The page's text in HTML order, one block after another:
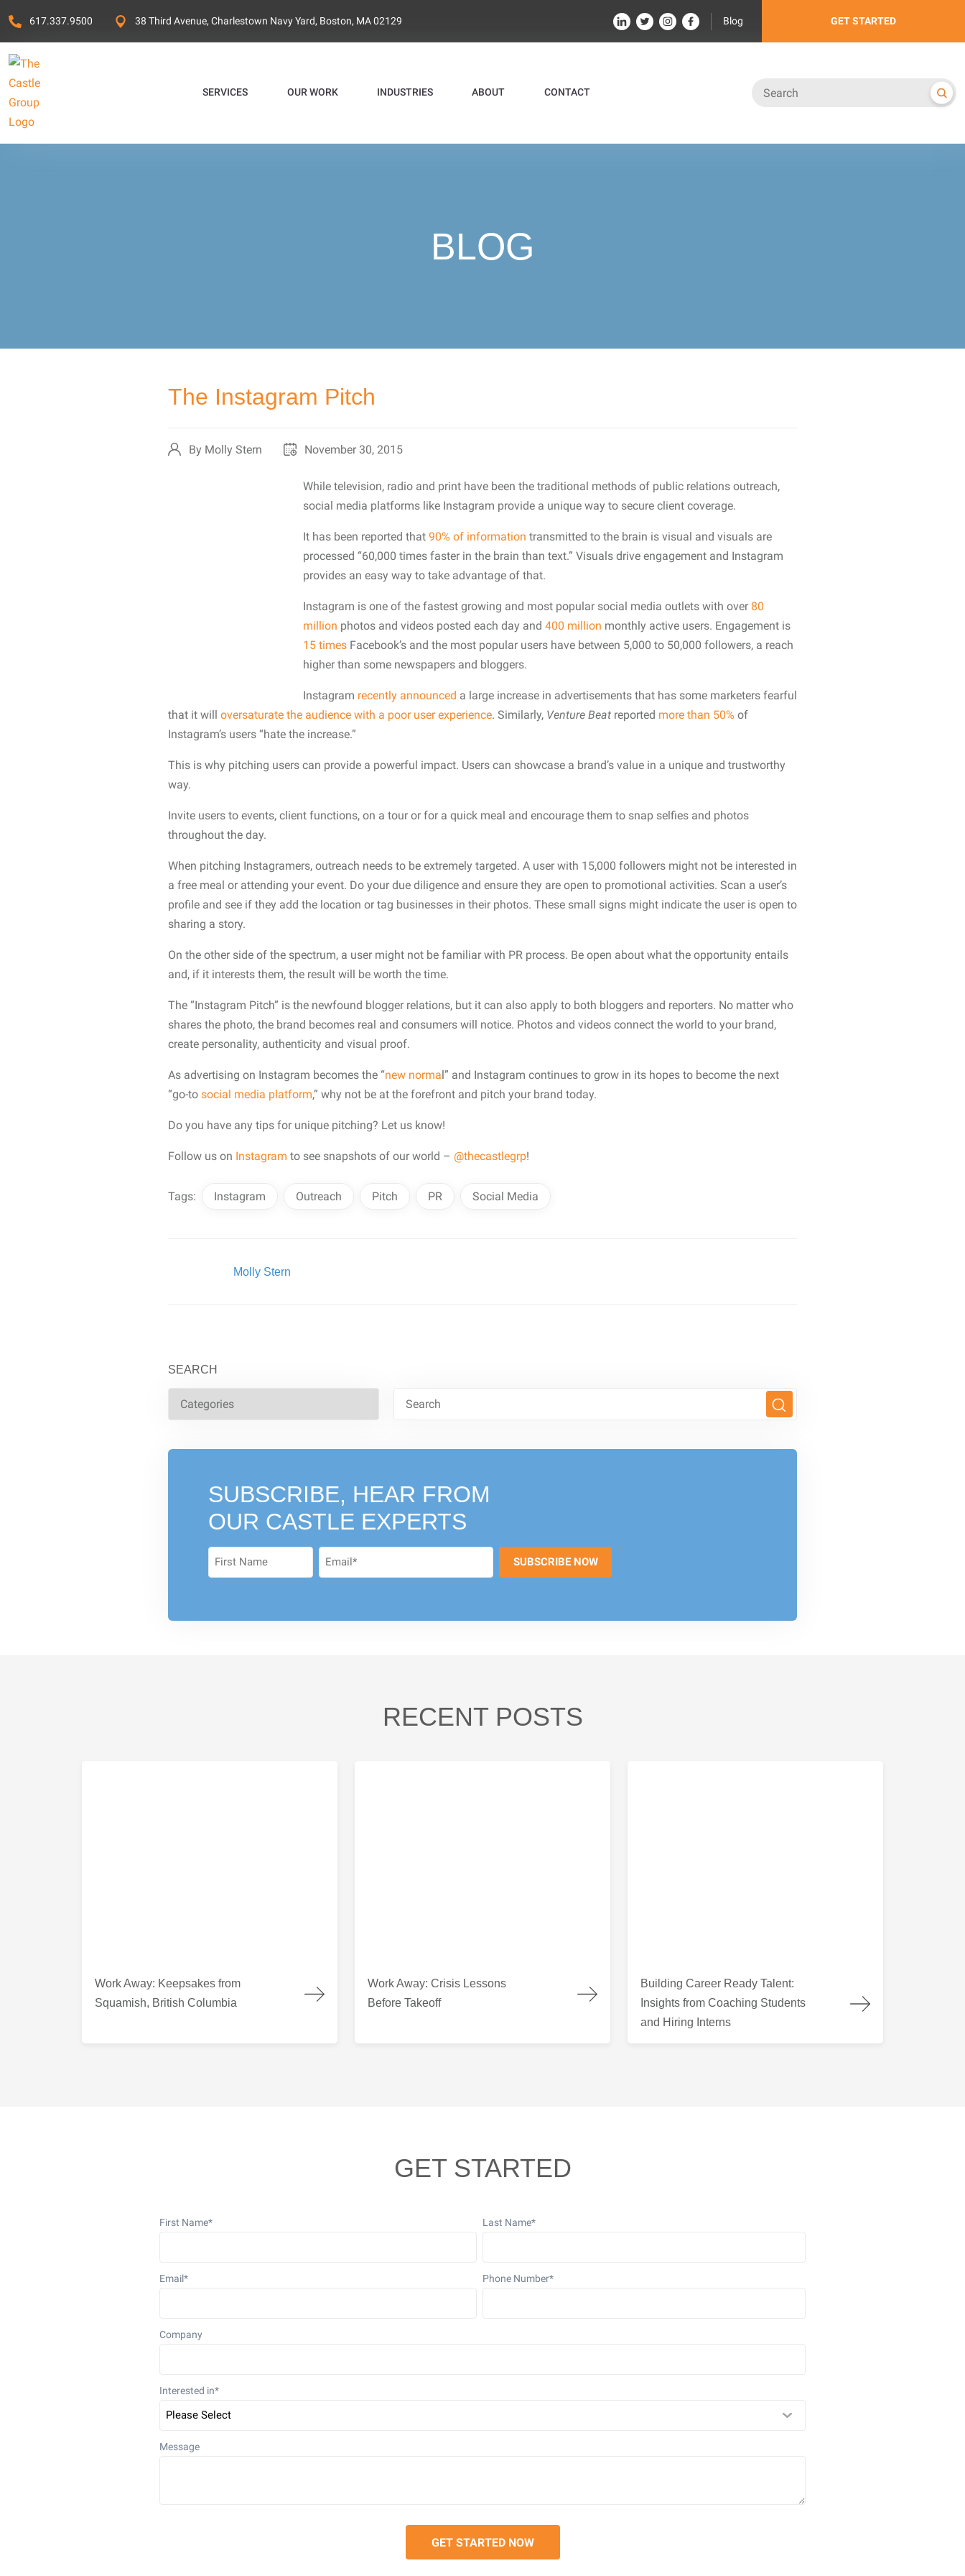
617.337.9500 38 Third Avenue, Charlestown Navy Yard, Boston, MA 02129 Blog GET STARTED
SERVICES OUR WORK INDUSTRIES ABOUT CONTACT
BLOG
The Instagram Pitch
By Molly Stern November 30, 2015
While television, radio and print have been the traditional methods of public relations outreach,
social media platforms like Instagram provide a unique way to secure client coverage.
It has been reported that 90% of information transmitted to the brain is visual and visuals are
processed “60,000 times faster in the brain than text.” Visuals drive engagement and Instagram
provides an easy way to take advantage of that.
Instagram is one of the fastest growing and most popular social media outlets with over 80
million photos and videos posted each day and 400 million monthly active users. Engagement is
15 times Facebook’s and the most popular users have between 5,000 to 50,000 followers, a reach
higher than some newspapers and bloggers.
Instagram recently announced a large increase in advertisements that has some marketers fearful
that it will oversaturate the audience with a poor user experience. Similarly, Venture Beat reported more than 50% of
Instagram’s users “hate the increase.”
This is why pitching users can provide a powerful impact. Users can showcase a brand’s value in a unique and trustworthy
way.
Invite users to events, client functions, on a tour or for a quick meal and encourage them to snap selfies and photos
throughout the day.
When pitching Instagramers, outreach needs to be extremely targeted. A user with 15,000 followers might not be interested in
a free meal or attending your event. Do your due diligence and ensure they are open to promotional activities. Scan a user’s
profile and see if they add the location or tag businesses in their photos. These small signs might indicate the user is open to
sharing a story.
On the other side of the spectrum, a user might not be familiar with PR process. Be open about what the opportunity entails
and, if it interests them, the result will be worth the time.
The “Instagram Pitch” is the newfound blogger relations, but it can also apply to both bloggers and reporters. No matter who
shares the photo, the brand becomes real and consumers will notice. Photos and videos connect the world to your brand,
create personality, authenticity and visual proof.
As advertising on Instagram becomes the “new normal” and Instagram continues to grow in its hopes to become the next
“go-to social media platform,” why not be at the forefront and pitch your brand today.
Do you have any tips for unique pitching? Let us know!
Follow us on Instagram to see snapshots of our world – @thecastlegrp!
Tags: Instagram Outreach Pitch PR Social Media
Written By:
Molly Stern
SEARCH
SUBSCRIBE, HEAR FROM
OUR CASTLE EXPERTS
RECENT POSTS
Work Away: Keepsakes from
Squamish, British Columbia
Work Away: Crisis Lessons
Before Takeoff
Building Career Ready Talent:
Insights from Coaching Students
and Hiring Interns
GET STARTED
First Name* Last Name*
Email* Phone Number*
Company
Interested in*
Message